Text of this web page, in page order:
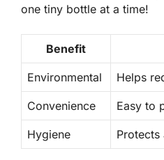
one tiny bottle at a time!
Benefit
Environmental Helps
Convenience Easy to
Hygiene Protects